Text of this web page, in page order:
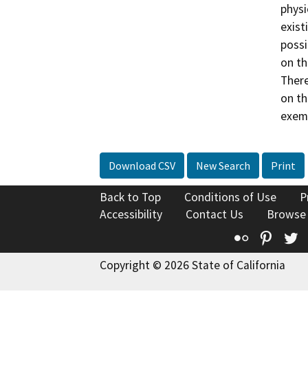
on
on
Download CSV New Search Print
Back to Top Conditions of Use
Accessibility
Contact Us
Flickr
Copyright © 2026 State of California